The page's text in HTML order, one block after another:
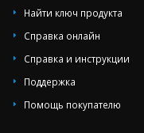
Найти ключ продукта
Справка онлайн
Справка и инструкции
Поддержка
Помощь покупателю